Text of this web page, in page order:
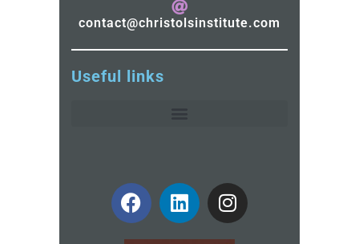
contact@christolsinstitute.com
Useful links